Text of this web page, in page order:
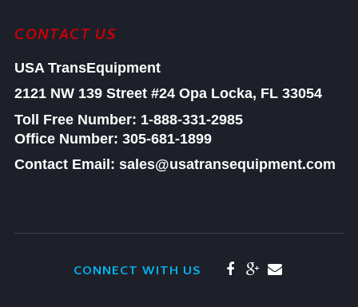
CONTACT US
USA TransEquipment
2121 NW 139 Street #24 Opa Locka, FL 33054
Toll Free Number: 1-888-331-2985
Office Number: 305-681-1899
Contact Email: sales@usatransequipment.com
CONNECT WITH US